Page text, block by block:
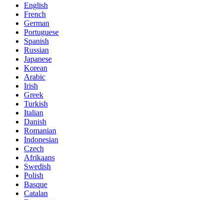
English
French
German
Portuguese
Spanish
Russian
Japanese
Korean
Arabic
Irish
Greek
Turkish
Italian
Danish
Romanian
Indonesian
Czech
Afrikaans
Swedish
Polish
Basque
Catalan